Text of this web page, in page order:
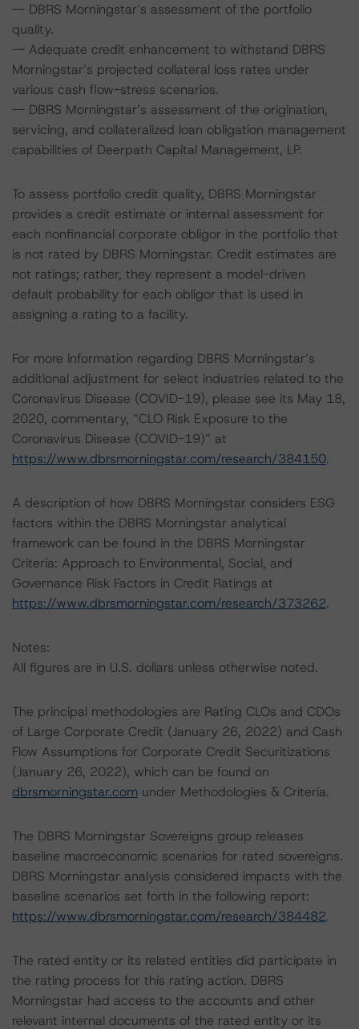
-- DBRS Morningstar’s assessment of the portfolio
quality.
-- Adequate credit enhancement to withstand DBRS
Morningstar’s projected collateral loss rates under
various cash flow-stress scenarios.
-- DBRS Morningstar’s assessment of the origination,
servicing, and collateralized loan obligation management
capabilities of Deerpath Capital Management, LP.
To assess portfolio credit quality, DBRS Morningstar
provides a credit estimate or internal assessment for
each nonfinancial corporate obligor in the portfolio that
is not rated by DBRS Morningstar. Credit estimates are
not ratings; rather, they represent a model-driven
default probability for each obligor that is used in
assigning a rating to a facility.
For more information regarding DBRS Morningstar’s
additional adjustment for select industries related to the
Coronavirus Disease (COVID-19), please see its May 18,
2020, commentary, “CLO Risk Exposure to the
Coronavirus Disease (COVID-19)” at
https://www.dbrsmorningstar.com/research/384150.
A description of how DBRS Morningstar considers ESG
factors within the DBRS Morningstar analytical
framework can be found in the DBRS Morningstar
Criteria: Approach to Environmental, Social, and
Governance Risk Factors in Credit Ratings at
https://www.dbrsmorningstar.com/research/373262.
Notes:
All figures are in U.S. dollars unless otherwise noted.
The principal methodologies are Rating CLOs and CDOs
of Large Corporate Credit (January 26, 2022) and Cash
Flow Assumptions for Corporate Credit Securitizations
(January 26, 2022), which can be found on
dbrsmorningstar.com under Methodologies & Criteria.
The DBRS Morningstar Sovereigns group releases
baseline macroeconomic scenarios for rated sovereigns.
DBRS Morningstar analysis considered impacts with the
baseline scenarios set forth in the following report:
https://www.dbrsmorningstar.com/research/384482.
The rated entity or its related entities did participate in
the rating process for this rating action. DBRS
Morningstar had access to the accounts and other
relevant internal documents of the rated entity or its